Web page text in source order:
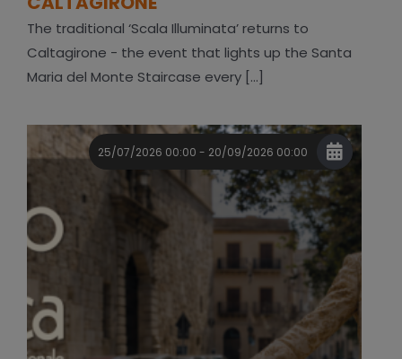
The traditional ‘Scala Illuminata’ returns to
Caltagirone - the event that lights up the Santa
Maria del Monte Staircase every [...]
25/07/2026 00:00 - 20/09/2026 00:00